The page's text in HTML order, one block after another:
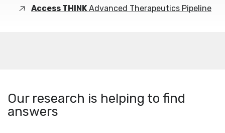
Access THINKAdvanced Therapeutics Pipeline
Our research is helping to find
answers